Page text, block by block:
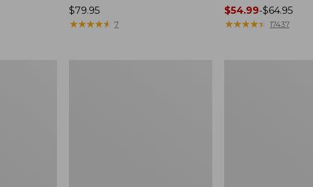
Price:
$79.95
$79.95
★★★★★
★★★★★ 7
Price
range
$54.99-$64.95
★★★★★
★★★★★ 17437